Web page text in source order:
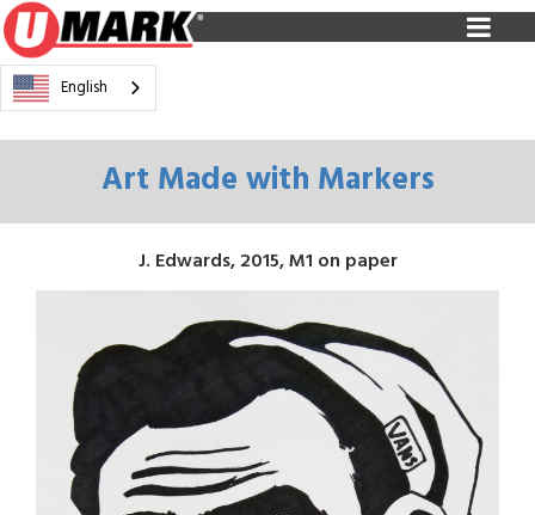
English
Art Made with Markers
J. Edwards, 2015, M1 on paper